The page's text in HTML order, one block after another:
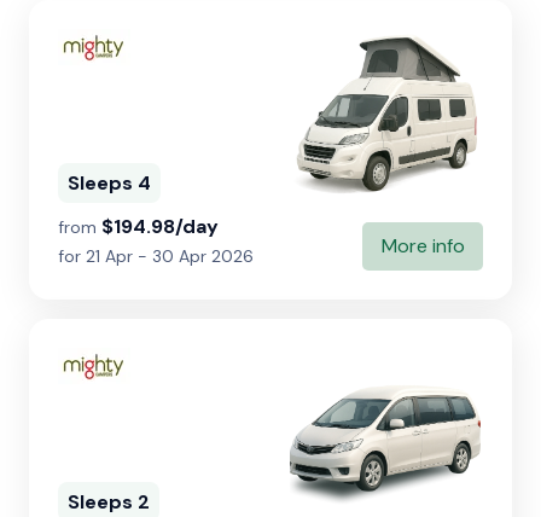
Sleeps 4
from $194.98/day
for 21 Apr - 30 Apr 2026 More info
Sleeps 2